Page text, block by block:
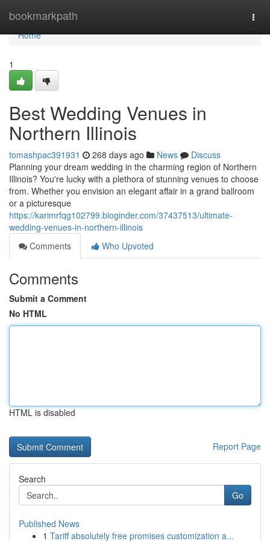
bookmarkpath
Home
Home
1
Best Wedding Venues in
Northern Illinois
tomashpac391931 268 days ago News
Discuss
Planning your dream wedding in the charming region of Northern
Illinois? You're lucky with a plethora of stunning venues to choose
from. Whether you envision an elegant affair in a grand ballroom
or a picturesque
https://karimrfqg102799.bloginder.com/37437513/ultimate-
wedding-venues-in-northern-illinois
Comments
Who Upvoted
Comments
Submit a Comment
No HTML
HTML is disabled
Report Page
Search
Go
Published News
1 Tariff absolutely free promises customization a...